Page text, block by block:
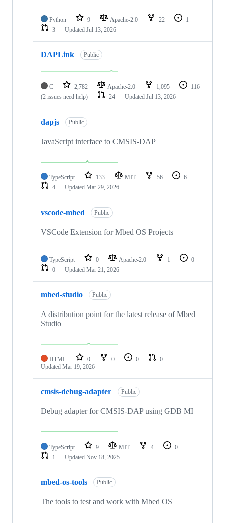
Python 9 Apache-2.0 22
1
3
Updated Jul 13, 2026
DAPLink Public
C 2,782 Apache-2.0 1,095
116
(2 issues need help)
24 Updated Jul 13, 2026
dapjs Public
JavaScript interface to CMSIS-DAP
TypeScript 133 MIT 56
6
4
Updated Mar 29, 2026
vscode-mbed Public
VSCode Extension for Mbed OS Projects
TypeScript 0 Apache-2.0 1
0
0
Updated Mar 21, 2026
mbed-studio Public
A distribution point for the latest release of Mbed
Studio
HTML 0 0 0
0
Updated Mar 19, 2026
cmsis-debug-adapter Public
Debug adapter for CMSIS-DAP using GDB MI
TypeScript 9 MIT 4
0
1
Updated Nov 18, 2025
mbed-os-tools Public
The tools to test and work with Mbed OS